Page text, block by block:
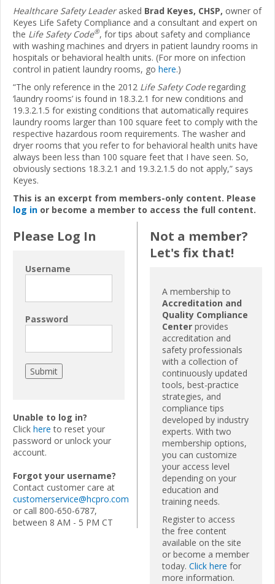
Healthcare Safety Leaderasked Brad Keyes, CHSP, owner of
Keyes Life Safety Compliance and a consultant and expert on
the Life Safety Code®, for tips about safety and compliance
with washing machines and dryers in patient laundry rooms in
hospitals or behavioral health units. (For more on infection
control in patient laundry rooms, go here.)
“The only reference in the 2012 Life Safety Coderegarding
‘laundry rooms’ is found in 18.3.2.1 for new conditions and
19.3.2.1.5 for existing conditions that automatically requires
laundry rooms larger than 100 square feet to comply with the
respective hazardous room requirements. The washer and
dryer rooms that you refer to for behavioral health units have
always been less than 100 square feet that I have seen. So,
obviously sections 18.3.2.1 and 19.3.2.1.5 do not apply,” says
Keyes.
This is an excerpt from members-only content. Please
log in or become a member to access the full content.
Please Log In
Username
Password
Unable to log in?
Click here to reset your
password or unlock your
account.
Forgot your username?
Contact customer care at
customerservice@hcpro.com
or call 800-650-6787,
between 8 AM - 5 PM CT
Not a member?
Let's fix that!
A membership to
Accreditation and
Quality Compliance
Center provides
accreditation and
safety professionals
with a collection of
continuously updated
tools, best-practice
strategies, and
compliance tips
developed by industry
experts. With two
membership options,
you can customize
your access level
depending on your
education and
training needs.
Register to access
the free content
available on the site
or become a member
today. Click here for
more information.